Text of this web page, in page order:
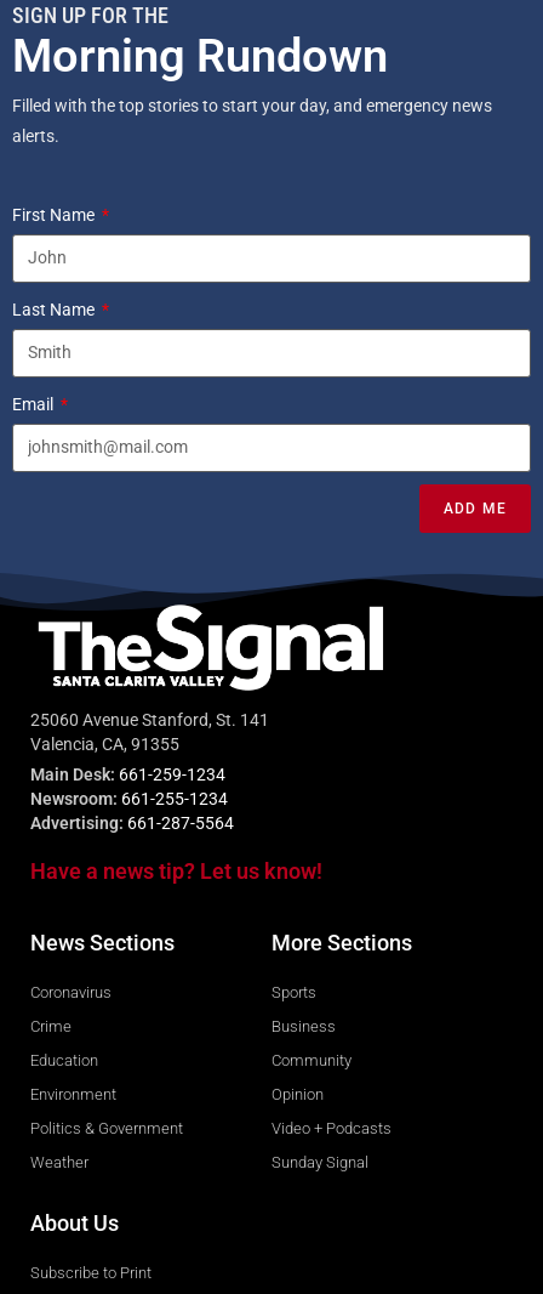
SIGN UP FOR THE
Morning Rundown
Filled with the top stories to start your day, and emergency news
alerts.
First Name
Last Name
Email
ADD ME
25060 Avenue Stanford, St. 141
Valencia, CA, 91355
Main Desk: 661-259-1234
Newsroom: 661-255-1234
Advertising: 661-287-5564
Have a news tip? Let us know!
News Sections
Coronavirus
Crime
Education
Environment
Politics & Government
Weather
More Sections
Sports
Business
Community
Opinion
Video + Podcasts
Sunday Signal
About Us
Subscribe to Print